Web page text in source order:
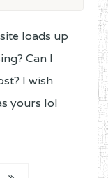
loads up
Can I
I wish
yours lol